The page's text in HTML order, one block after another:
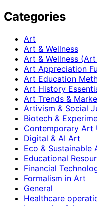
Categories
Art
Art & Wellness
Art & Wellness
Art Appreciation
Art Education
Art History
Art Trends &
Artivism & Social
Biotech &
Contemporary Art
Digital & AI Art
Eco & Sustainable
Educational
Financial
Formalism in Art
General
Healthcare